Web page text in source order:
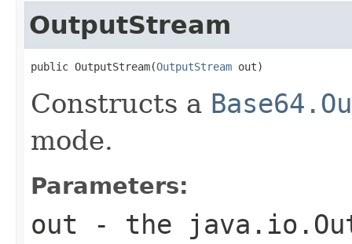
OutputStream
public OutputStream(OutputStream out)
Constructs a
mode.
Parameters:
out - the